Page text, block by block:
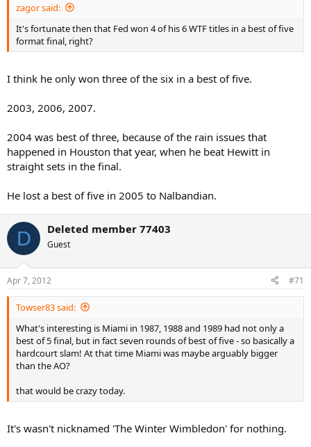
zagor said:
It's fortunate then that Fed won 4 of his 6 WTF titles in a best of five
format final, right?
I think he only won three of the six in a best of five.
2003, 2006, 2007.
2004 was best of three, because of the rain issues that
happened in Houston that year, when he beat Hewitt in
straight sets in the final.
He lost a best of five in 2005 to Nalbandian.
D Deleted member 77403
Guest
Apr 7, 2012 #71
Towser83 said:
What's interesting is Miami in 1987, 1988 and 1989 had not only a
best of 5 final, but in fact seven rounds of best of five - so basically a
hardcourt slam! At that time Miami was maybe arguably bigger
than the AO?
that would be crazy today.
It's wasn't nicknamed 'The Winter Wimbledon' for nothing.